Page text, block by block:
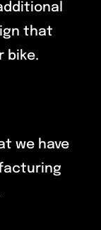
that
bike.
we have